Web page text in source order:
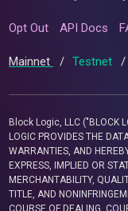
Opt Out API Docs
Mainnet / Testnet /
Block Logic, LLC ("BLOCK
LOGIC PROVIDES THE
WARRANTIES, AND
EXPRESS, IMPLIED OR
MERCHANTABILITY,
TITLE, AND
COURSE OF DEALING,